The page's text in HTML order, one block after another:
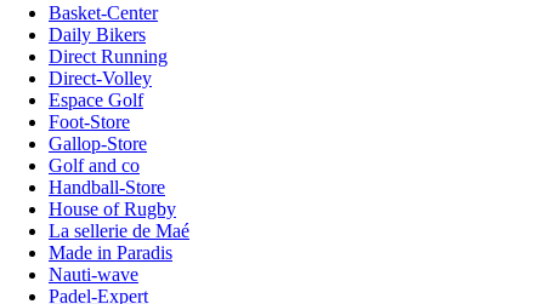
Basket-Center
Daily Bikers
Direct Running
Direct-Volley
Espace Golf
Foot-Store
Gallop-Store
Golf and co
Handball-Store
House of Rugby
La sellerie de Maé
Made in Paradis
Nauti-wave
Padel-Expert